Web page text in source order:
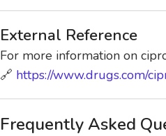
External Reference
For more information on
🔗 https://www.drugs.com/
Frequently Asked